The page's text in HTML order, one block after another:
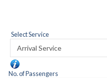
Select Service
No. of Passengers